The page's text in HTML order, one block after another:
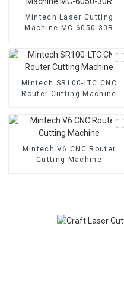
Mintech Laser Cutting
Machine MC-6050-30R
Mintech SR100-LTC CNC
Router Cutting Machine
Mintech V6 CNC Router
Cutting Machine